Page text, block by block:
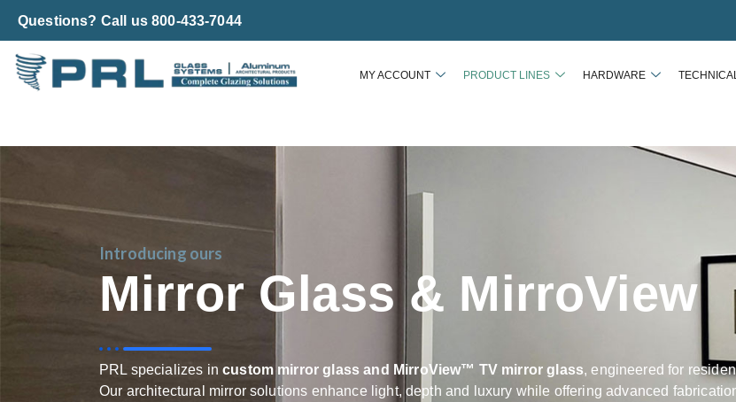
Questions? Call us 800-433-7044
MY ACCOUNT PRODUCT LINES HARDWARE
Introducing ours
Mirror Glass & MirroView
PRL specializes incustom mirror glass and MirroView™ TV mirror glass, engineered for
Our architectural mirror solutions enhance light, depth and luxury while offering advanced